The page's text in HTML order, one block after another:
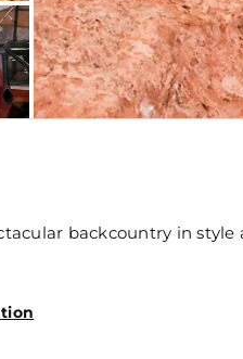
backcountry in